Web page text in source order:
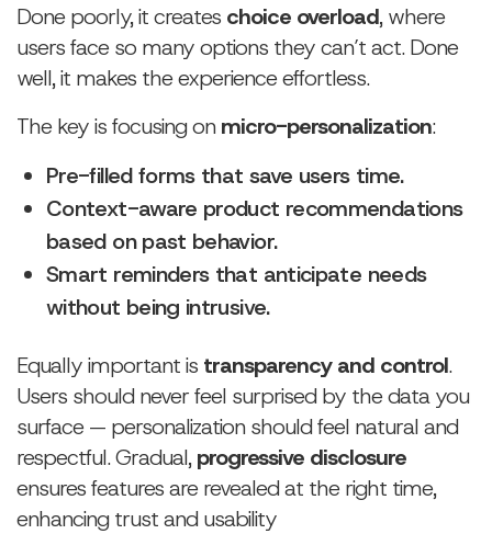
Done poorly, it creates choice overload, where
users face so many options they can’t act. Done
well, it makes the experience effortless.
The key is focusing onmicro-personalization:
Pre-filled forms that save users time.
Context-aware product recommendations
based on past behavior.
Smart reminders that anticipate needs
without being intrusive.
Equally important is transparency and control.
Users should never feel surprised by the data you
surface — personalization should feel natural and
respectful. Gradual,progressive disclosure
ensures features are revealed at the right time,
enhancing trust and usability